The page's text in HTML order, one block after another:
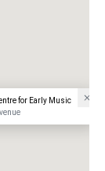
for Early Music